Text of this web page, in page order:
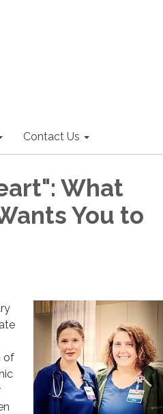
Contact Us
What
You to
of